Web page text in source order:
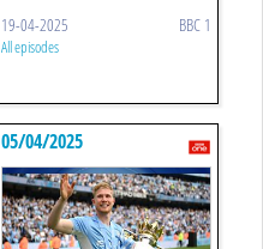
19-04-2025 BBC 1
All episodes
05/04/2025